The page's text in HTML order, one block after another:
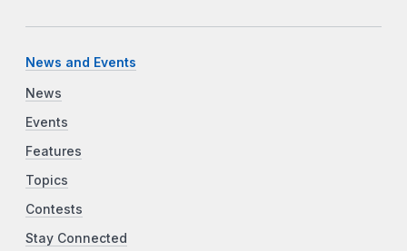
News and Events
News
Events
Features
Topics
Contests
Stay Connected